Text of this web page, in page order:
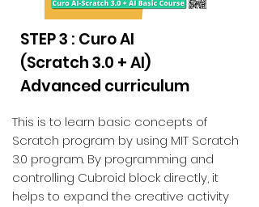
STEP 3 : Curo AI
(Scratch 3.0 + AI)
Advanced curriculum
This is to learn basic concepts of
Scratch program by using MIT Scratch
3.0 program. By programming and
controlling Cubroid block directly, it
helps to expand the creative activity